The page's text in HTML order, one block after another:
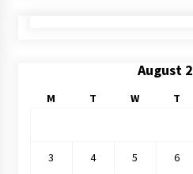
August
M T W T
3 4 5 6